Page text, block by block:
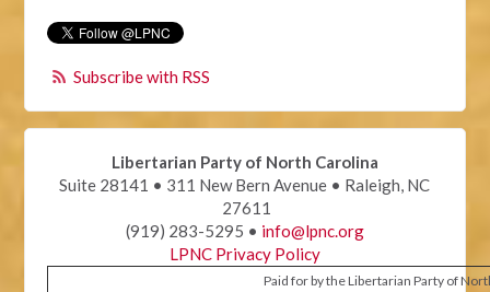
Subscribe with RSS
Libertarian Party of North Carolina
Suite 28141 • 311 New Bern Avenue • Raleigh, NC
27611
(919) 283-5295 • info@lpnc.org
LPNC Privacy Policy
Paid for by the Libertarian Party of